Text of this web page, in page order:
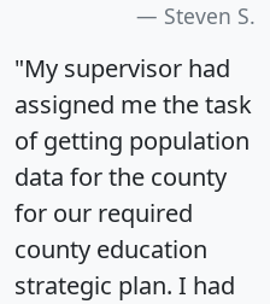
Steven S.
"My supervisor had
assigned me the task
of getting population
data for the county
for our required
county education
strategic plan. I had